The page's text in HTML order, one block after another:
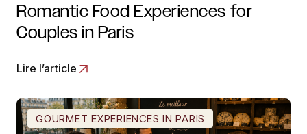
Romantic Food Experiences for
Couples in Paris
Lire l’article
GOURMET EXPERIENCES IN PARIS